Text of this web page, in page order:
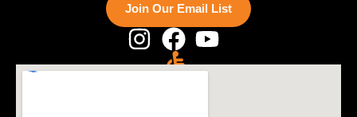
Join Our Email List